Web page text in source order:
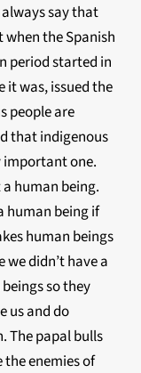
say that
the Spanish
period started in
it was, issued the
people are
that indigenous
important one.
a human being.
human being if
human beings
didn’t have a
so they
us and do
The papal bulls
enemies of